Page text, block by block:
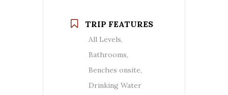
TRIP FEATURES
All Levels,
Bathrooms,
Benches onsite,
Drinking Water